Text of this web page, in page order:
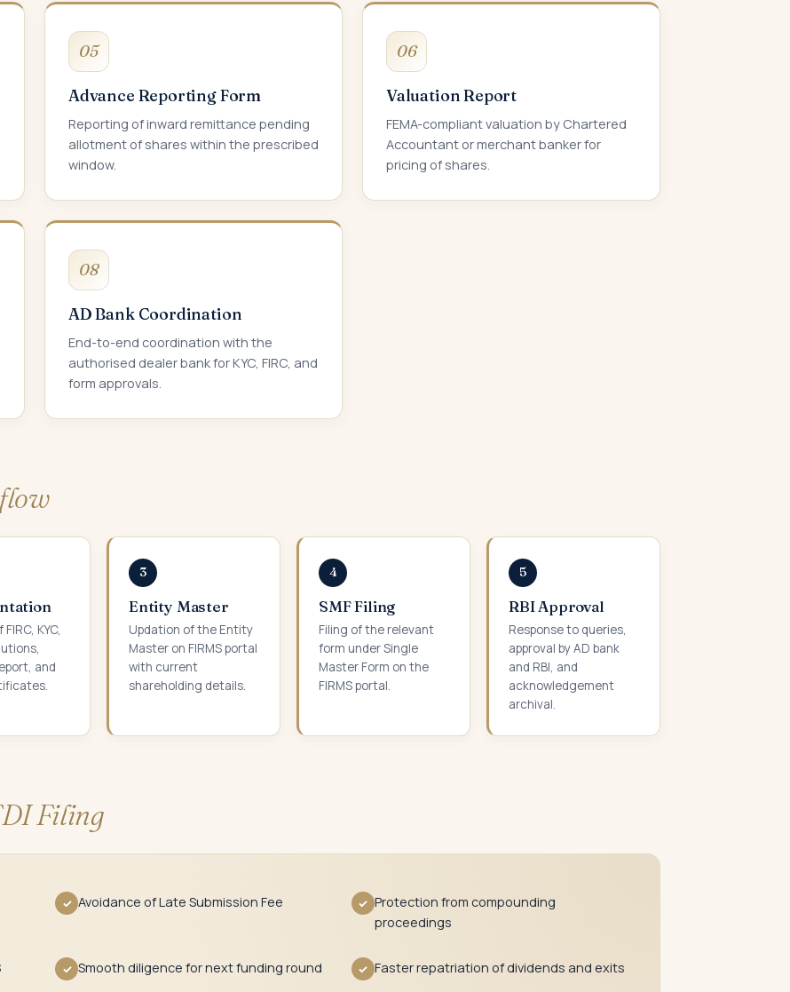
05
Advance Reporting Form
Reporting of inward remittance pending
allotment of shares within the prescribed
window.
06
Valuation Report
FEMA-compliant valuation by Chartered
Accountant or merchant banker for
pricing of shares.
08
AD Bank Coordination
End-to-end coordination with the
authorised dealer bank for KYC, FIRC, and
form approvals.
KYC,
and
3
Entity Master
Updation of the Entity
Master on FIRMS portal
with current
shareholding details.
4
SMF Filing
Filing of the relevant
form under Single
Master Form on the
FIRMS portal.
5
RBI Approval
Response to queries,
approval by AD bank
and RBI, and
acknowledgement
archival.
Filing
✓ Avoidance of Late Submission Fee ✓ Protection from compounding
proceedings
✓ Smooth diligence for next funding round ✓ Faster repatriation of dividends and exits